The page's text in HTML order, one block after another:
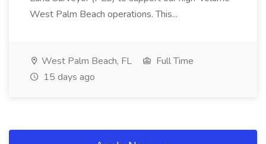
West Palm Beach operations. This...
West Palm Beach, FL
Full Time
15 days ago